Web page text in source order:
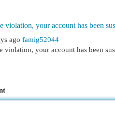
violation, your account has been
ago famig52044
violation, your account has been